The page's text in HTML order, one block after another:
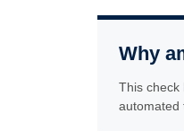
Why
This check
automated